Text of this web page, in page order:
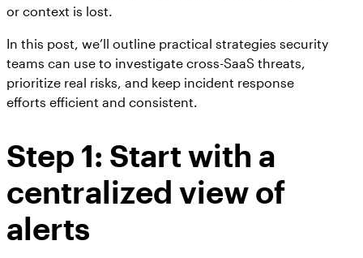
or context is lost.
In this post, we’ll outline practical strategies security
teams can use to investigate cross-SaaS threats,
prioritize real risks, and keep incident response
efforts efficient and consistent.
Step 1: Start with a
centralized view of
alerts